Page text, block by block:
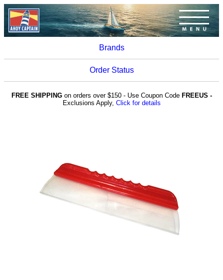
Brands
Order Status
FREE SHIPPINGon orders over $150 - Use Coupon Code FREEUS -
Exclusions Apply, Click for details